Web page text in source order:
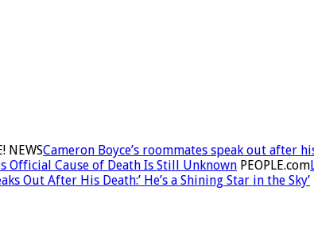
NEWSCameron Boyce’s roommates speak out after
Official Cause of Death Is Still Unknown PEOPLE.com
Out After His Death:’ He’s a Shining Star in the Sky’